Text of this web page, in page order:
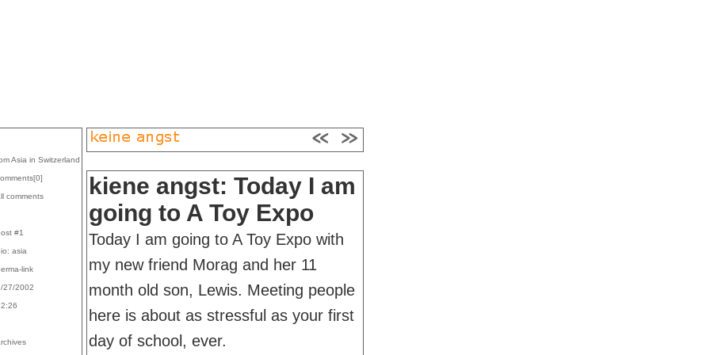
Asia in Switzerland
0]
comments
#1
asia
link
27/2002
kiene angst: Today I am
going to A Toy Expo
Today I am going to A Toy Expo with
my new friend Morag and her 11
month old son, Lewis. Meeting people
here is about as stressful as your first
day of school, ever.